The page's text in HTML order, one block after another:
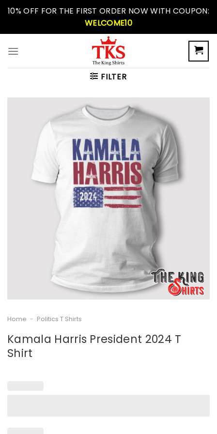
Skip10% OFF FOR THE FIRST ORDER NOW WITH COUPON:
WELCOME10
FILTER
Home - Politics T Shirts
Kamala Harris President 2024 T
Shirt